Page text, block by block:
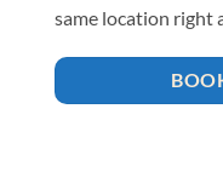
same location right